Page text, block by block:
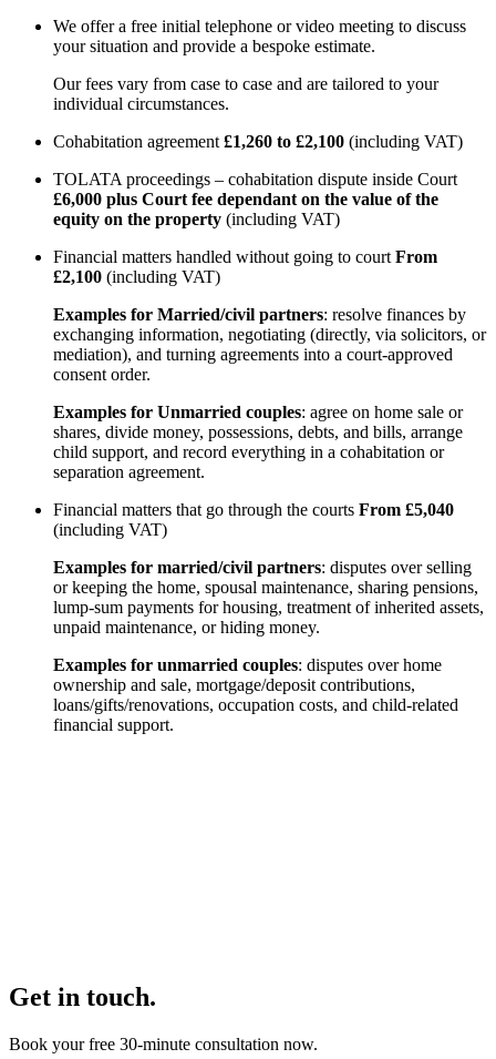
We offer a free initial telephone or video meeting to discuss
your situation and provide a bespoke estimate.
Our fees vary from case to case and are tailored to your
individual circumstances.
Cohabitation agreement £1,260 to £2,100 (including VAT)
TOLATA proceedings – cohabitation dispute inside Court
£6,000 plus Court fee dependant on the value of the
equity on the property (including VAT)
Financial matters handled without going to court From
£2,100 (including VAT)
Examples for Married/civil partners: resolve finances by
exchanging information, negotiating (directly, via solicitors, or
mediation), and turning agreements into a court-approved
consent order.
Examples for Unmarried couples: agree on home sale or
shares, divide money, possessions, debts, and bills, arrange
child support, and record everything in a cohabitation or
separation agreement.
Financial matters that go through the courts From £5,040
(including VAT)
Examples for married/civil partners: disputes over selling
or keeping the home, spousal maintenance, sharing pensions,
lump-sum payments for housing, treatment of inherited assets,
unpaid maintenance, or hiding money.
Examples for unmarried couples: disputes over home
ownership and sale, mortgage/deposit contributions,
loans/gifts/renovations, occupation costs, and child-related
financial support.
Get in touch.
Book your free 30-minute consultation now.